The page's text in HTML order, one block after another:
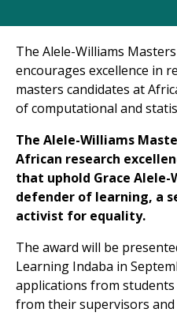
The Alele-Williams
encourages excellence in
masters candidates at
of computational and
The Alele-Williams
African research
that uphold Grace Alele-
defender of learning, a
activist for equality.
The award will be
Learning Indaba in
applications from
from their supervisors